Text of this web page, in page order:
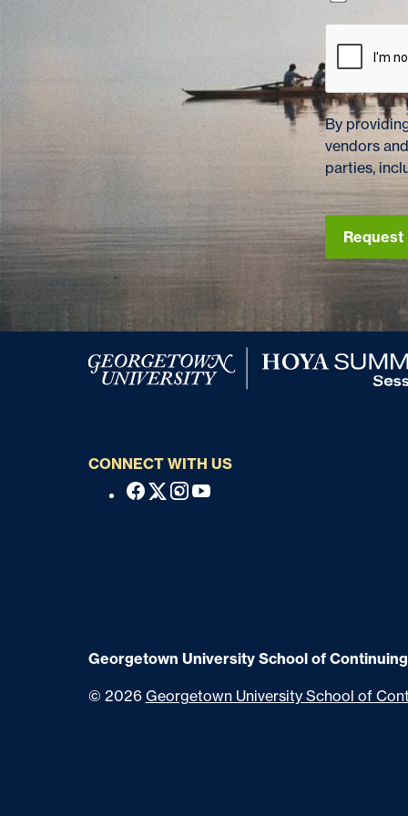
By
vendors
parties,
CONNECT WITH US
Facebook
X Instagram
Youtube
Georgetown University School of
© 2026 Georgetown University School of